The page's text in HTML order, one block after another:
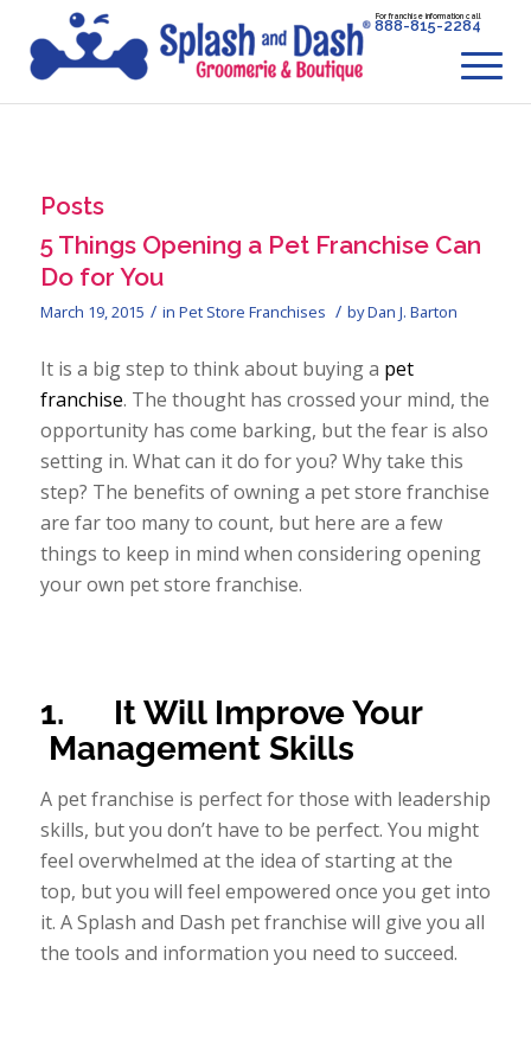
For franchise information call
888-815-2284
Posts
5 Things Opening a Pet Franchise Can
Do for You
March 19, 2015 / in Pet Store Franchises / byDan J. Barton
It is a big step to think about buying a pet
franchise. The thought has crossed your mind, the
opportunity has come barking, but the fear is also
setting in. What can it do for you? Why take this
step? The benefits of owning a pet store franchise
are far too many to count, but here are a few
things to keep in mind when considering opening
your own pet store franchise.
1.
It Will Improve Your
Management Skills
A pet franchise is perfect for those with leadership
skills, but you don’t have to be perfect. You might
feel overwhelmed at the idea of starting at the
top, but you will feel empowered once you get into
it. A Splash and Dash pet franchise will give you all
the tools and information you need to succeed.